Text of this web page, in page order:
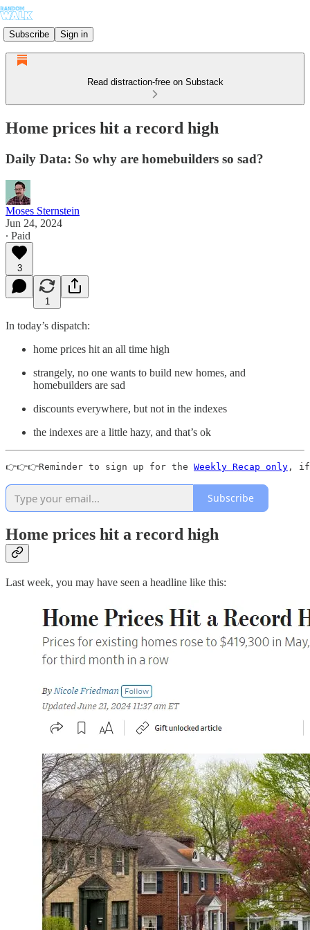
Subscribe Sign in
Read distraction-free on Substack
Home prices hit a record high
Daily Data: So why are homebuilders so sad?
Moses Sternstein
Jun 24, 2024
∙ Paid
3
1
In today’s dispatch:
home prices hit an all time high
strangely, no one wants to build new homes, and
homebuilders are sad
discounts everywhere, but not in the indexes
the indexes are a little hazy, and that’s ok
👉👉👉Reminder to sign up for the Weekly Recap only , if
Subscribe
Home prices hit a record high
Last week, you may have seen a headline like this: